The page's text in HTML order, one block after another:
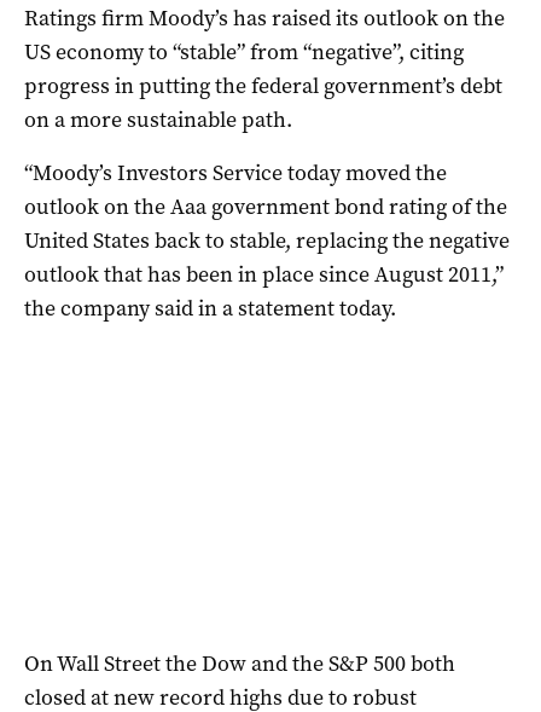
Ratings firm Moody’s has raised its outlook on the
US economy to “stable” from “negative”, citing
progress in putting the federal government’s debt
on a more sustainable path.
“Moody’s Investors Service today moved the
outlook on the Aaa government bond rating of the
United States back to stable, replacing the negative
outlook that has been in place since August 2011,”
the company said in a statement today.
On Wall Street the Dow and the S&P 500 both
closed at new record highs due to robust